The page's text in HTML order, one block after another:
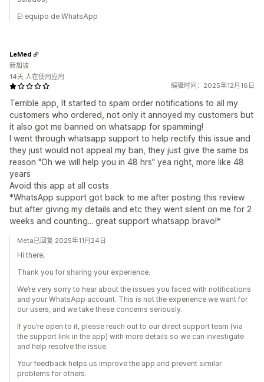
El equipo de WhatsApp
编辑时间：2025年12月16日
Terrible app, It started to spam order notifications to all my
customers who ordered, not only it annoyed my customers but
it also got me banned on whatsapp for spamming!
I went through whatsapp support to help rectify this issue and
they just would not appeal my ban, they just give the same bs
reason "Oh we will help you in 48 hrs" yea right, more like 48
years
Avoid this app at all costs
*WhatsApp support got back to me after posting this review
but after giving my details and etc they went silent on me for 2
weeks and counting... great support whatsapp bravo!*
LeMed
新加坡
14天 人在使用应用
Meta已回复 2025年11月24日
Hi there,
Thank you for sharing your experience.
We’re very sorry to hear about the issues you faced with notifications
and your WhatsApp account. This is not the experience we want for
our users, and we take these concerns seriously.
If you’re open to it, please reach out to our direct support team (via
the support link in the app) with more details so we can investigate
and help resolve the issue.
Your feedback helps us improve the app and prevent similar
problems for others.